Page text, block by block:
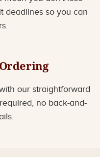
deadlines so you can
our straightforward
no back-and-